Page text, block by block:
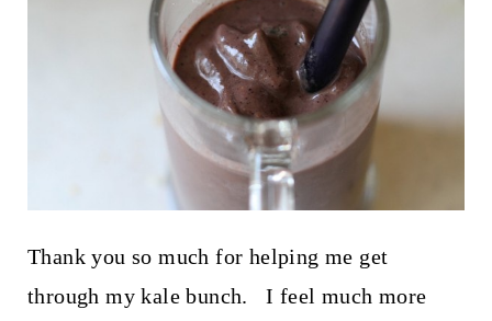
Thank you so much for helping me get
through my kale bunch. I feel much more